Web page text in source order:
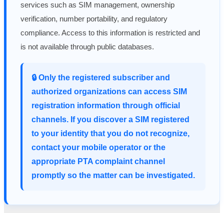
services such as SIM management, ownership
verification, number portability, and regulatory
compliance. Access to this information is restricted and
is not available through public databases.
🔒 Only the registered subscriber and
authorized organizations can access SIM
registration information through official
channels. If you discover a SIM registered
to your identity that you do not recognize,
contact your mobile operator or the
appropriate PTA complaint channel
promptly so the matter can be investigated.